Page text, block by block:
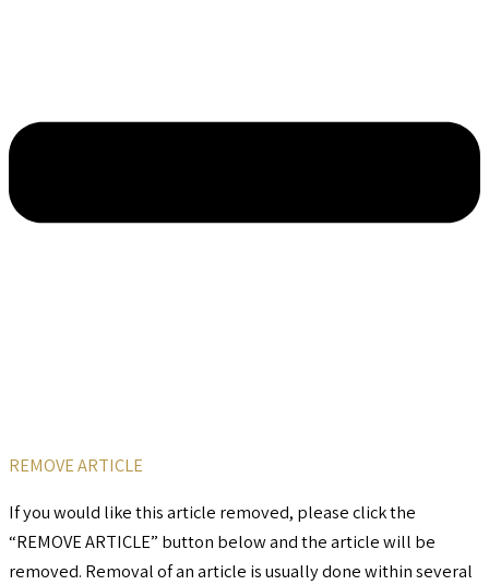
REMOVE ARTICLE
If you would like this article removed, please click the
“REMOVE ARTICLE” button below and the article will be
removed. Removal of an article is usually done within several